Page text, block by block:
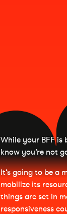
While your BFF
know you’re not
It’s going to be a
mobilize its
things are set in
responsiveness